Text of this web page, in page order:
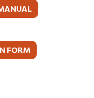
FORM